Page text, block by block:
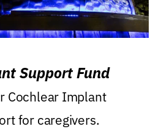
Support Fund
Cochlear Implant
for caregivers.